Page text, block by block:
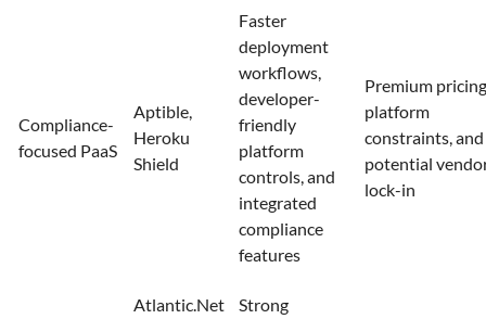
Compliance-
focused PaaS
Aptible,
Heroku
Shield
Faster
deployment
workflows,
developer-
friendly
platform
controls, and
integrated
compliance
features
Premium
platform
constraints, and
potential
lock-in
Atlantic.Net
Strong